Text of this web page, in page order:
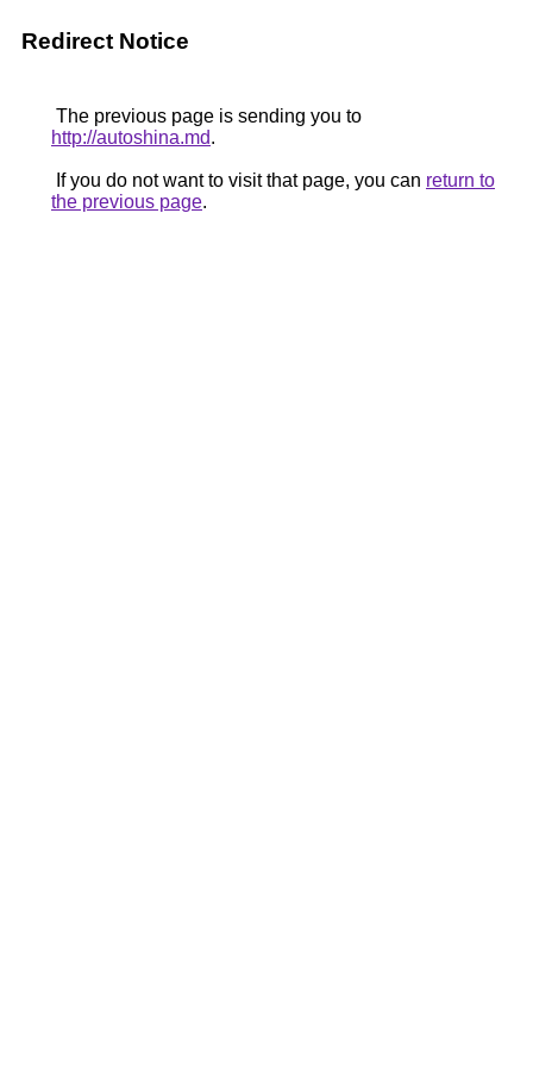
Redirect Notice
The previous page is sending you to
http://autoshina.md.
If you do not want to visit that page, you can return to
the previous page.